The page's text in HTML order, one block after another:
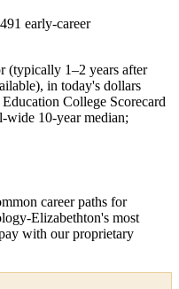
early-career
(typically 1–2 years after
in today's dollars
College Scorecard
wide 10-year median;
career paths for
Elizabethton's most
with our proprietary